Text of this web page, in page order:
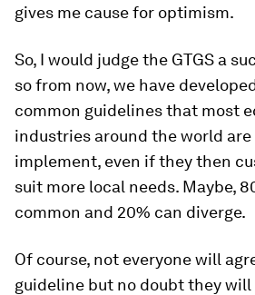
gives me cause for optimism.
So, I would judge the GTGS a
so from now, we have
common guidelines that most
industries around the world
implement, even if they then
suit more local needs. Maybe,
common and 20% can diverge.
Of course, not everyone will
guideline but no doubt they